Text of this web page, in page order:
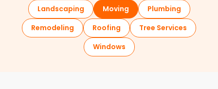
Landscaping
Moving
Plumbing
Remodeling
Roofing
Tree Services
Windows